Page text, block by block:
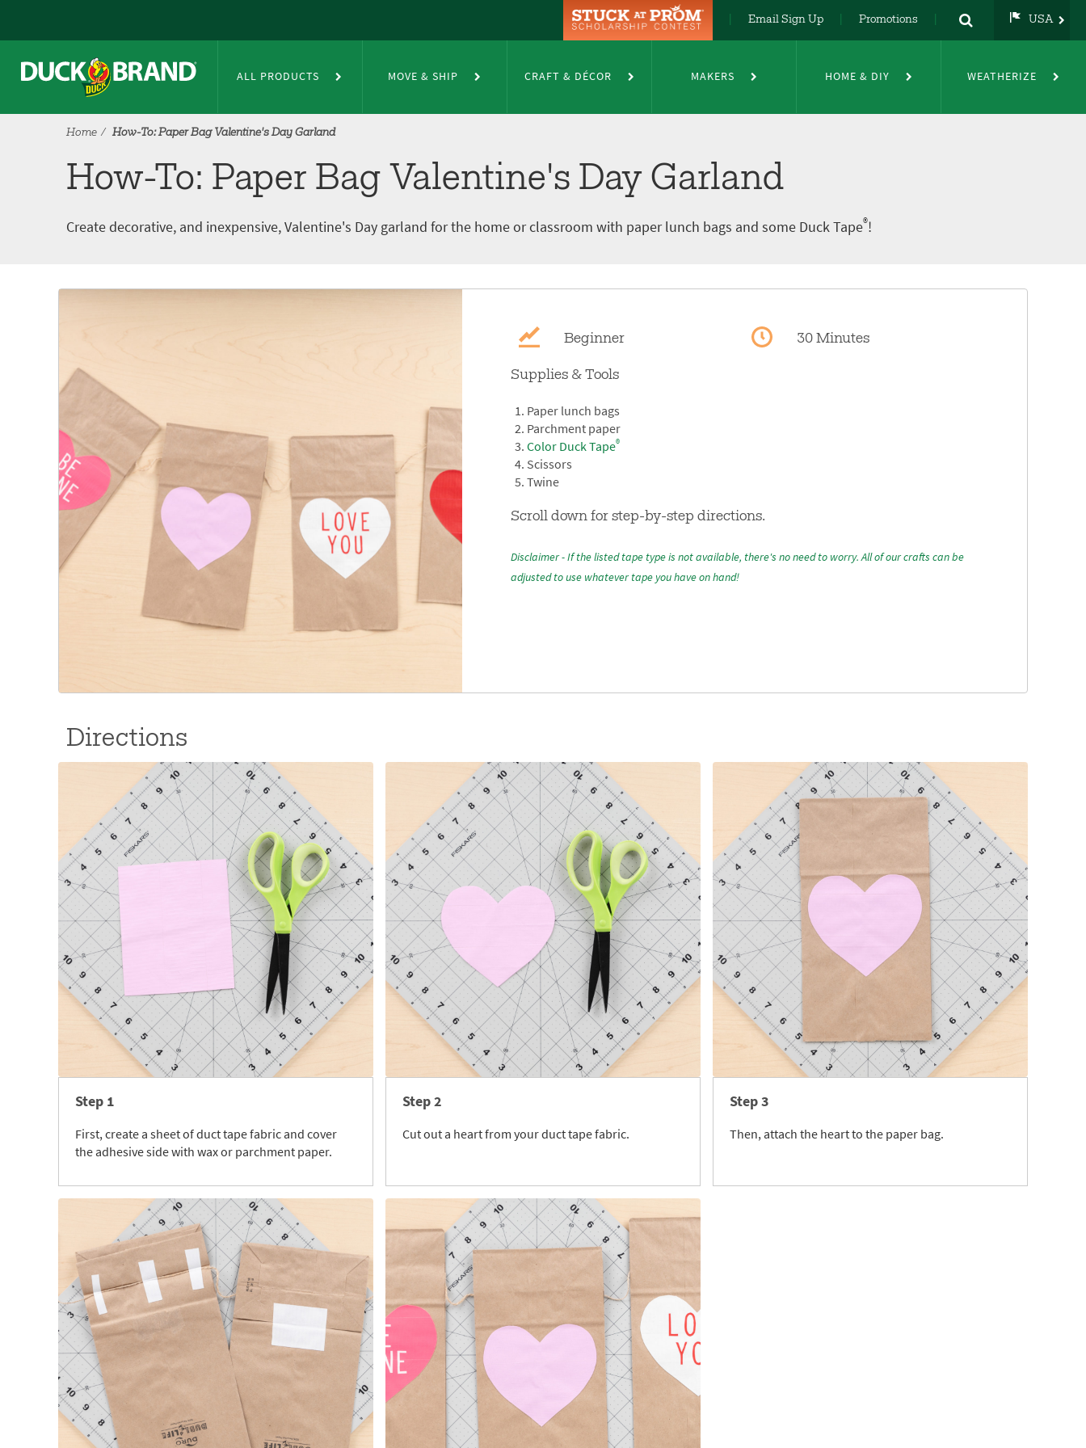
Email Sign Up Promotions USA
DE
FR
ALL PRODUCTS MOVE & SHIP CRAFT & DÉCOR MAKERS HOME & DIY WEATHERIZE
Home How-To: Paper Bag Valentine's Day Garland
How-To: Paper Bag Valentine's Day Garland
Create decorative, and inexpensive, Valentine's Day garland for the home or classroom with paper lunch bags and some Duck Tape®!
Beginner 30 Minutes
Supplies & Tools
Paper lunch bags
Parchment paper
Color Duck Tape®
Scissors
Twine
Scroll down for step-by-step directions.
Disclaimer - If the listed tape type is not available, there's no need to worry. All of our crafts can be
adjusted to use whatever tape you have on hand!
Directions
Step 1
First, create a sheet of duct tape fabric and cover
the adhesive side with wax or parchment paper.
Step 2
Cut out a heart from your duct tape fabric.
Step 3
Then, attach the heart to the paper bag.